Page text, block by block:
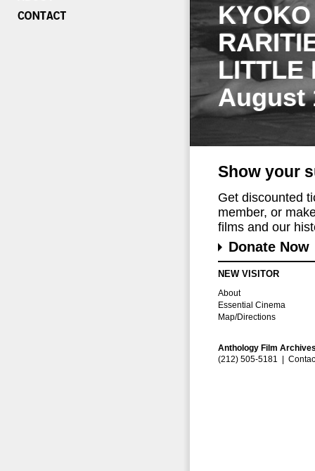
LITTLE
August
Show your
Get discounted
member, or
films and our
Donate Now
NEW VISITOR
About
Essential Cinema
Map/Directions
Anthology Film
(212) 505-5181 |